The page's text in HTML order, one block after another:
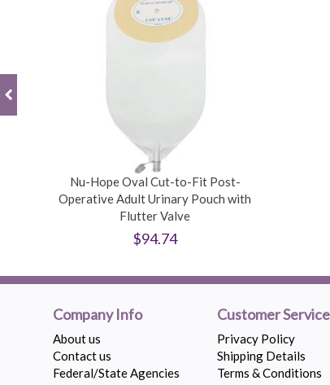
Nu-Hope Oval Cut-to-Fit Post-
Operative Adult Urinary Pouch with
Flutter Valve
$94.74
Company Info
About us
Contact us
Federal/State Agencies
Customer Service
Privacy Policy
Shipping Details
Terms & Conditions